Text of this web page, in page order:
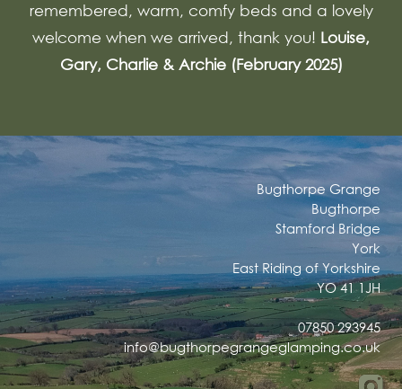
remembered, warm, comfy beds and a lovely
welcome when we arrived, thank you! Louise,
Gary, Charlie & Archie (February 2025)
Bugthorpe Grange
Bugthorpe
Stamford Bridge
York
East Riding of Yorkshire
YO 41 1JH
07850 293945
info@bugthorpegrangeglamping.co.uk